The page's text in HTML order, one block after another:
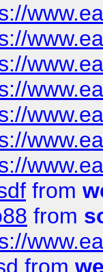
from
from
from